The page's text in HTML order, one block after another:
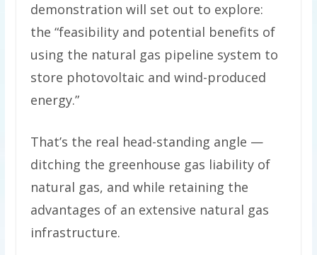
demonstration will set out to explore:
the “feasibility and potential benefits of
using the natural gas pipeline system to
store photovoltaic and wind-produced
energy.”
That’s the real head-standing angle —
ditching the greenhouse gas liability of
natural gas, and while retaining the
advantages of an extensive natural gas
infrastructure.